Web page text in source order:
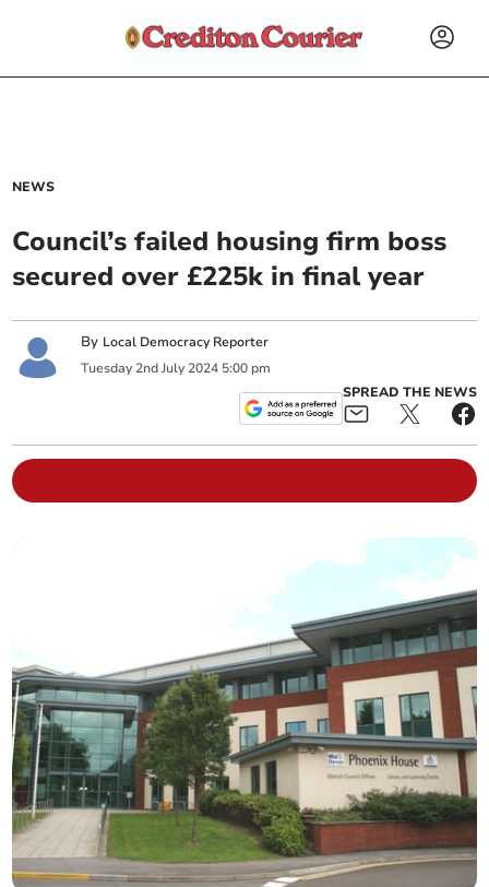
NEWS
Council’s failed housing firm boss
secured over £225k in final year
By Local Democracy Reporter
Tuesday 2nd July 2024 5:00 pm
SPREAD THE NEWS